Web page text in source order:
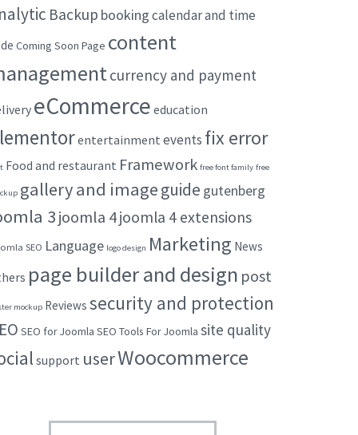
Backup bookingcalendar and time
Coming Soon Page content
currency and payment
eCommerce education
entertainment events fix error
Food and restaurant Framework free font family free
gallery and imageguide gutenberg
3joomla 4joomla 4 extensions
SEO Language logo design Marketing News
page builder and design post
mockup Reviews security and protection
SEO for Joomla SEO Tools For Joomla site quality
support userWoocommerce